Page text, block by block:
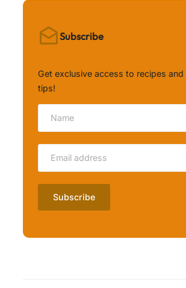
Subscribe
Get exclusive access to recipes
tips!